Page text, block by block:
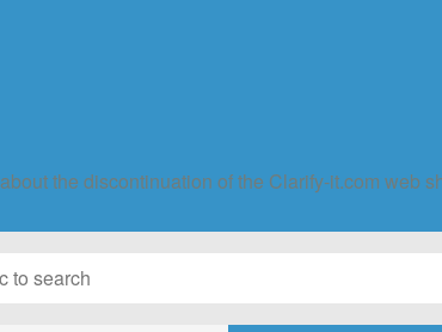
about the discontinuation of the Clarify-it.com web